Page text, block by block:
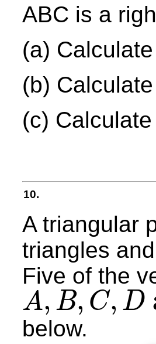
ABC is a
(a)
(b)
(c)
10.
A triangular
triangles
Five of the
A, B, C, D
A,B,C, and E
below.